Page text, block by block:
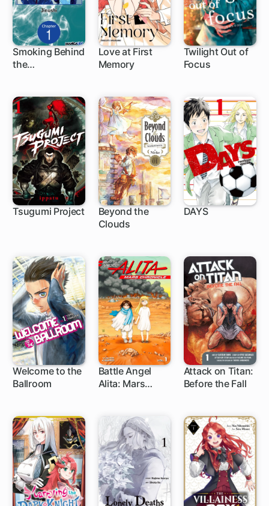
Smoking Behind
the1 ch
Love at First
Memory
1 ch
Twilight Out of
Focus
1 ch
Tsugumi Project
Beyond the
Clouds
1 ch
DAYS
Welcome to the
Ballroom
1 ch
Battle Angel
Alita: Mars
1 ch
Attack on Titan:
Before the Fall
35 ch